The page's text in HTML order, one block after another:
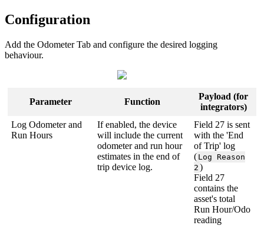
Configuration
Add the Odometer Tab and configure the desired logging
behaviour.
Parameter Function
Payload (for
integrators)
Log Odometer and
Run Hours
If enabled, the device
will include the current
odometer and run hour
estimates in the end of
trip device log.
Field 27 is sent
with the 'End
of Trip' log
( Log Reason
2 )
Field 27
contains the
asset's total
Run Hour/Odo
reading